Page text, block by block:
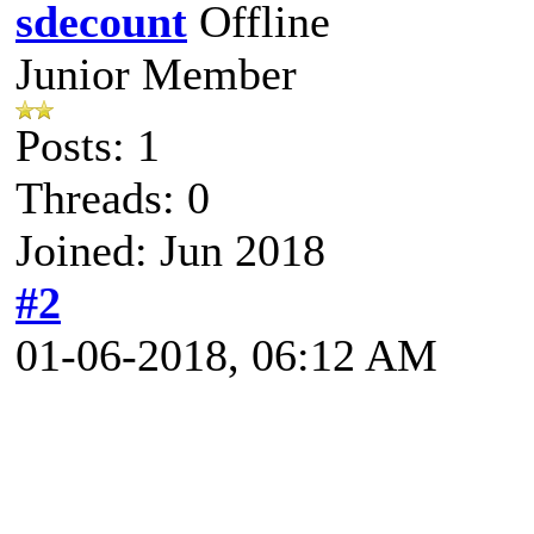
sdecount
Junior Member
Posts: 1
Threads: 0
Joined: Jun 2018
#2
01-06-2018, 06:12 AM